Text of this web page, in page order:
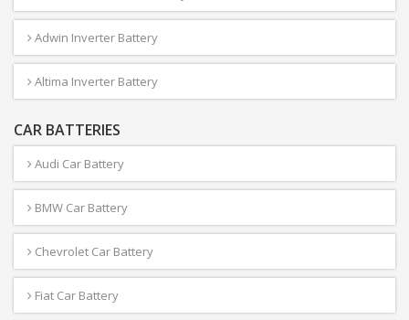
Adwin Inverter Battery
Altima Inverter Battery
CAR BATTERIES
Audi Car Battery
BMW Car Battery
Chevrolet Car Battery
Fiat Car Battery